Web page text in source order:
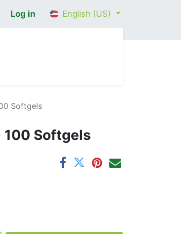
Log in English (US)
Softgels
100 Softgels